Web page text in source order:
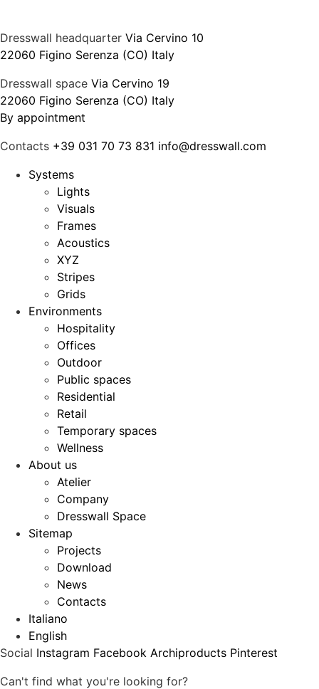
Dresswall headquarter Via Cervino 10
22060 Figino Serenza (CO) Italy
Dresswall space Via Cervino 19
22060 Figino Serenza (CO) Italy
By appointment
Contacts +39 031 70 73 831 info@dresswall.com
Systems
Lights
Visuals
Frames
Acoustics
XYZ
Stripes
Grids
Environments
Hospitality
Offices
Outdoor
Public spaces
Residential
Retail
Temporary spaces
Wellness
About us
Atelier
Company
Dresswall Space
Sitemap
Projects
Download
News
Contacts
Italiano
English
Social Instagram Facebook Archiproducts Pinterest
Can't find what you're looking for?